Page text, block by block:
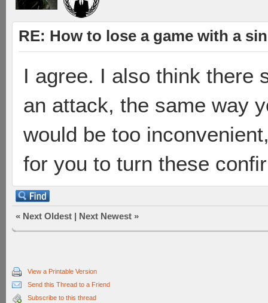
RE: How to lose a game with a
I agree. I also think there
an attack, the same way
would be too
for you to turn these
« Next Oldest | Next Newest »
View a Printable Version
Send this Thread to a Friend
Subscribe to this thread